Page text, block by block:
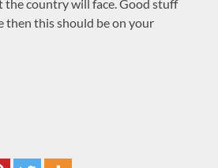
the country will face. Good stuff
then this should be on your